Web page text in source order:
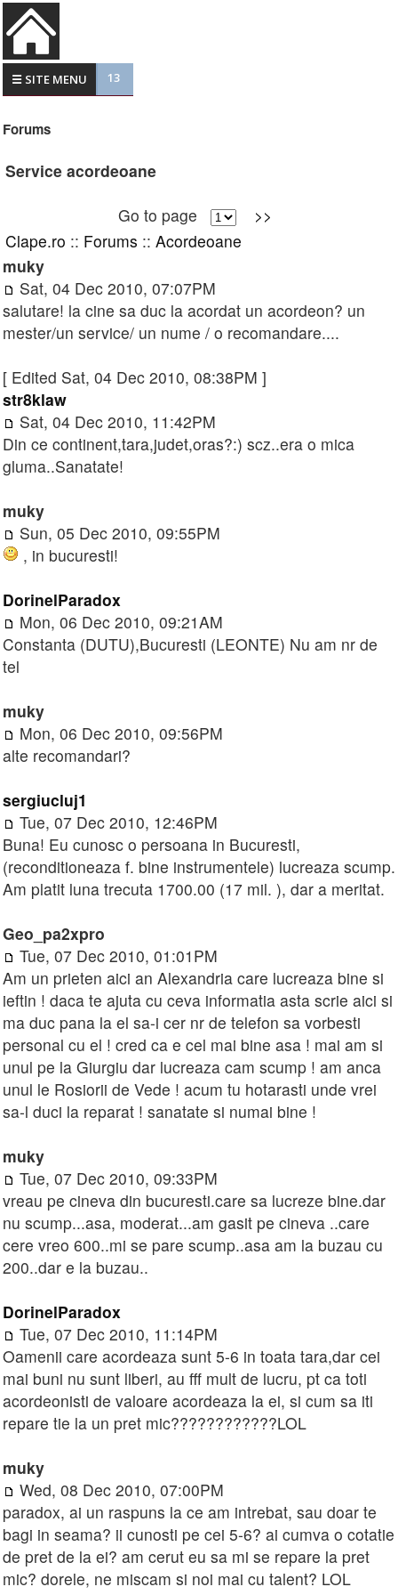
☰ SITE MENU 13
Forums
Service acordeoane
Go to page
>>
Clape.ro :: Forums :: Acordeoane
muky
Sat, 04 Dec 2010, 07:07PM
salutare! la cine sa duc la acordat un acordeon? un
mester/un service/ un nume / o recomandare....
[ Edited Sat, 04 Dec 2010, 08:38PM ]
str8klaw
Sat, 04 Dec 2010, 11:42PM
Din ce continent,tara,judet,oras?:) scz..era o mica
gluma..Sanatate!
muky
Sun, 05 Dec 2010, 09:55PM
, in bucuresti!
DorinelParadox
Mon, 06 Dec 2010, 09:21AM
Constanta (DUTU),Bucuresti (LEONTE) Nu am nr de
tel
muky
Mon, 06 Dec 2010, 09:56PM
alte recomandari?
sergiucluj1
Tue, 07 Dec 2010, 12:46PM
Buna! Eu cunosc o persoana in Bucuresti,
(reconditioneaza f. bine instrumentele) lucreaza scump.
Am platit luna trecuta 1700.00 (17 mil. ), dar a meritat.
Geo_pa2xpro
Tue, 07 Dec 2010, 01:01PM
Am un prieten aici an Alexandria care lucreaza bine si
ieftin ! daca te ajuta cu ceva informatia asta scrie aici si
ma duc pana la el sa-i cer nr de telefon sa vorbesti
personal cu el ! cred ca e cel mai bine asa ! mai am si
unul pe la Giurgiu dar lucreaza cam scump ! am anca
unul le Rosiorii de Vede ! acum tu hotarasti unde vrei
sa-l duci la reparat ! sanatate si numai bine !
muky
Tue, 07 Dec 2010, 09:33PM
vreau pe cineva din bucuresti.care sa lucreze bine.dar
nu scump...asa, moderat...am gasit pe cineva ..care
cere vreo 600..mi se pare scump..asa am la buzau cu
200..dar e la buzau..
DorinelParadox
Tue, 07 Dec 2010, 11:14PM
Oamenii care acordeaza sunt 5-6 in toata tara,dar cei
mai buni nu sunt liberi, au fff mult de lucru, pt ca toti
acordeonisti de valoare acordeaza la ei, si cum sa iti
repare tie la un pret mic????????????LOL
muky
Wed, 08 Dec 2010, 07:00PM
paradox, ai un raspuns la ce am intrebat, sau doar te
bagi in seama? ii cunosti pe cei 5-6? ai cumva o cotatie
de pret de la ei? am cerut eu sa mi se repare la pret
mic? dorele, ne miscam si noi mai cu talent? LOL